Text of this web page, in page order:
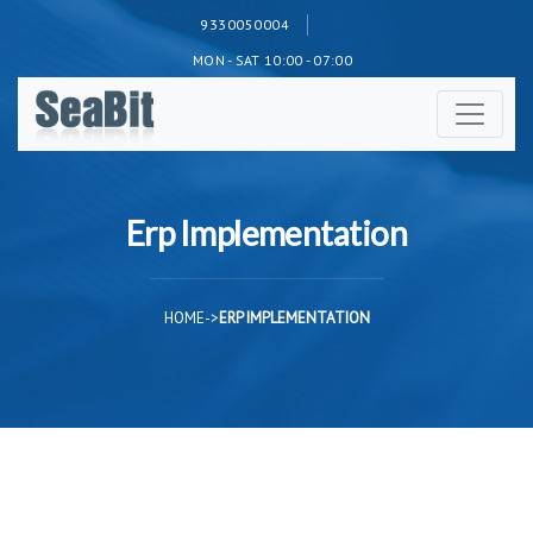
9330050004
MON - SAT 10:00 - 07:00
Erp Implementation
HOME->ERP IMPLEMENTATION